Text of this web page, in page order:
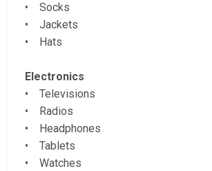
• Socks
• Jackets
• Hats
Electronics
• Televisions
• Radios
• Headphones
• Tablets
• Watches